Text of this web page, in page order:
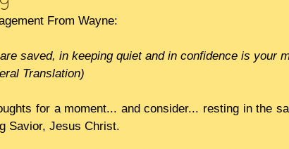
From Wayne:
saved, in keeping quiet and in confidence is your
Translation)
for a moment... and consider... resting in the
Savior, Jesus Christ.